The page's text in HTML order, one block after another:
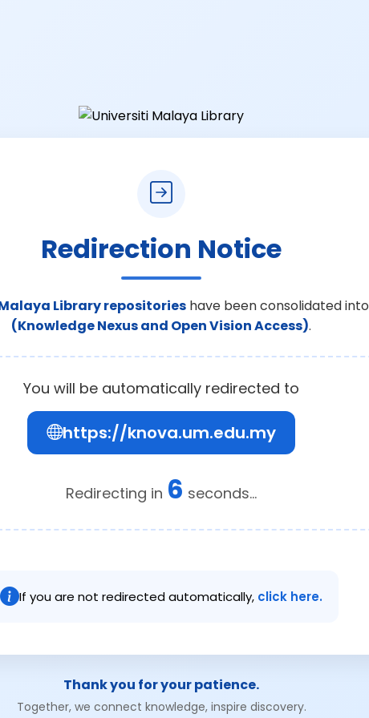
Redirection Notice
Library repositories have been consolidated into
(Knowledge Nexus and Open Vision Access).
You will be automatically redirected to
https://knova.um.edu.my
Redirecting in 6 seconds...
If you are not redirected automatically, click here.
Thank you for your patience.
Together, we connect knowledge, inspire discovery.